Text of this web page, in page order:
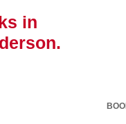
in